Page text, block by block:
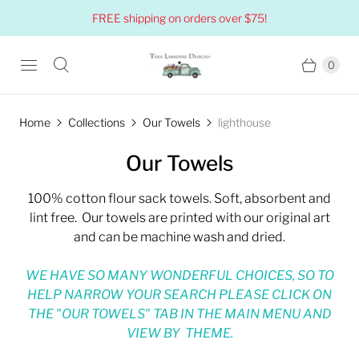
FREE shipping on orders over $75!
0
Home Collections Our Towels lighthouse
Our Towels
100% cotton flour sack towels. Soft, absorbent and
lint free. Our towels are printed with our original art
and can be machine wash and dried.
WE HAVE SO MANY WONDERFUL CHOICES, SO TO
HELP NARROW YOUR SEARCH PLEASE CLICK ON
THE "OUR TOWELS" TAB IN THE MAIN MENU AND
VIEW BY THEME.